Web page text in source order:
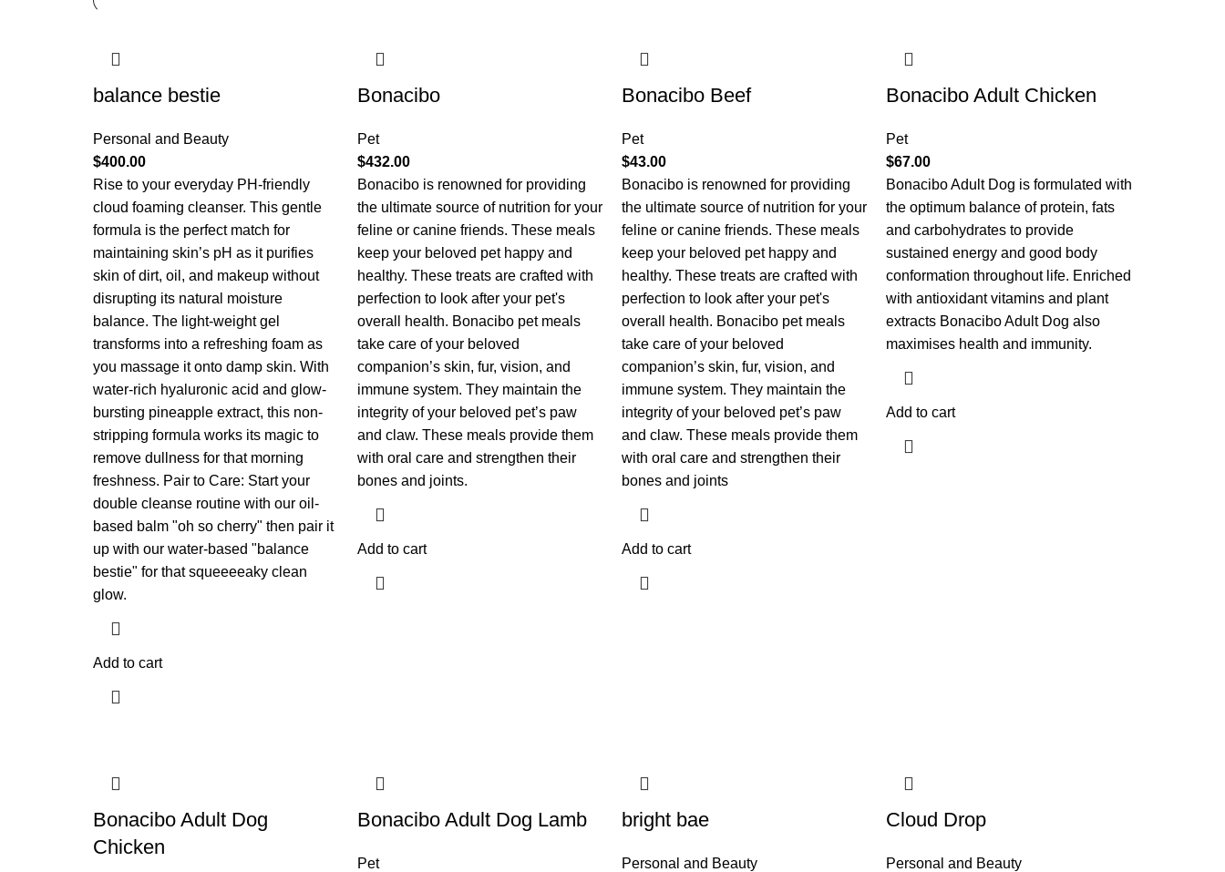
balance bestie
Personal and Beauty
$400.00
Rise to your everyday PH-friendly
cloud foaming cleanser. This gentle
formula is the perfect match for
maintaining skin’s pH as it purifies
skin of dirt, oil, and makeup without
disrupting its natural moisture
balance. The light-weight gel
transforms into a refreshing foam as
you massage it onto damp skin. With
water-rich hyaluronic acid and glow-
bursting pineapple extract, this non-
stripping formula works its magic to
remove dullness for that morning
freshness. Pair to Care: Start your
double cleanse routine with our oil-
based balm "oh so cherry" then pair it
up with our water-based "balance
bestie" for that squeeeeaky clean
glow.
Add to cart
Bonacibo
Pet
$432.00
Bonacibo is renowned for providing
the ultimate source of nutrition for your
feline or canine friends. These meals
keep your beloved pet happy and
healthy. These treats are crafted with
perfection to look after your pet's
overall health. Bonacibo pet meals
take care of your beloved
companion’s skin, fur, vision, and
immune system. They maintain the
integrity of your beloved pet’s paw
and claw. These meals provide them
with oral care and strengthen their
bones and joints.
Add to cart
Bonacibo Beef
Pet
$43.00
Bonacibo is renowned for providing
the ultimate source of nutrition for your
feline or canine friends. These meals
keep your beloved pet happy and
healthy. These treats are crafted with
perfection to look after your pet's
overall health. Bonacibo pet meals
take care of your beloved
companion’s skin, fur, vision, and
immune system. They maintain the
integrity of your beloved pet’s paw
and claw. These meals provide them
with oral care and strengthen their
bones and joints
Add to cart
Bonacibo Adult Chicken
Pet
$67.00
Bonacibo Adult Dog is formulated with
the optimum balance of protein, fats
and carbohydrates to provide
sustained energy and good body
conformation throughout life. Enriched
with antioxidant vitamins and plant
extracts Bonacibo Adult Dog also
maximises health and immunity.
Add to cart
Bonacibo Adult Dog
Chicken
Bonacibo Adult Dog Lamb
Pet
bright bae
Personal and Beauty
Cloud Drop
Personal and Beauty